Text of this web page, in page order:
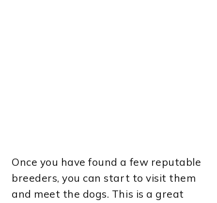
Once you have found a few reputable
breeders, you can start to visit them
and meet the dogs. This is a great